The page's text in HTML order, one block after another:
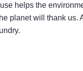
helps the
planet will thank us.